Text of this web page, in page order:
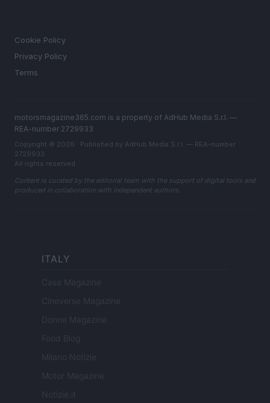
Cookie Policy
Privacy Policy
Terms
motorsmagazine365.com is a property of AdHub Media S.r.l. —
REA-number 2729933
Copyright © 2026 · Published by AdHub Media S.r.l. — REA-number
2729933
All rights reserved
Content is curated by the editorial team with the support of digital tools and
produced in collaboration with independent authors.
ITALY
Casa Magazine
Cineverse Magazine
Donne Magazine
Food Blog
Milano Notizie
Motor Magazine
Notizie.it